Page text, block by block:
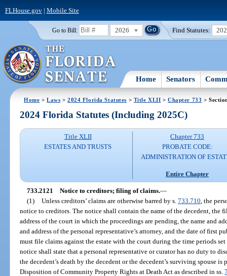
FLHouse.gov| Mobile Site
Go to Bill: 2026 Find Statutes:
Home Senators
Home >Laws >2024 Florida Statutes > Title XLII >Chapter 733 >
2024 Florida Statutes (Including 2025C)
Title XLII
ESTATES AND TRUSTS
Chapter 733
PROBATE CODE:
ADMINISTRATION OF
Entire Chapter
733.2121 Notice to creditors; filing of claims.—
(1) Unless creditors’ claims are otherwise barred by s. 733.710 , the
notice to creditors. The notice shall contain the name of the decedent, the
address of the court in which the proceedings are pending, the name and
and address of the personal representative’s attorney, and the date of first
must file claims against the estate with the court during the time periods
notice shall state that a personal representative or curator has no duty to
the decedent’s death by the decedent or the decedent’s surviving spouse
Disposition of Community Property Rights at Death Act as described in ss.